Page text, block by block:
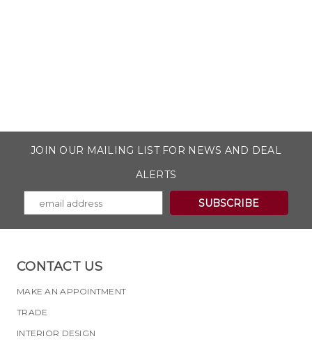
JOIN OUR MAILING LIST FOR NEWS AND DEAL
ALERTS
CONTACT US
MAKE AN APPOINTMENT
TRADE
INTERIOR DESIGN